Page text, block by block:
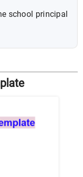
school principal